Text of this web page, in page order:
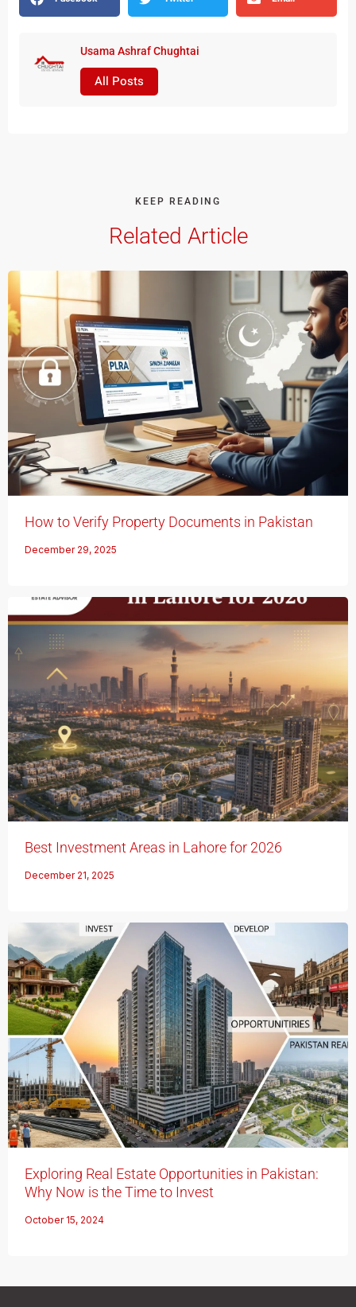
Usama Ashraf Chughtai
All Posts
KEEP READING
Related Article
How to Verify Property Documents in Pakistan
December 29, 2025
Best Investment Areas in Lahore for 2026
December 21, 2025
Exploring Real Estate Opportunities in Pakistan:
Why Now is the Time to Invest
October 15, 2024